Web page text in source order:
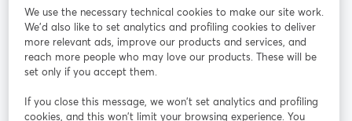
Tham gia cùng chúng tôi
thảo
web
Facebook
mở trong tab mới
(Twitter)
YouTube
Instagram
mở trong tab mới
LinkedIn
mở trong tab mới
We use the necessary technical cookies to make our site work.
We'd also like to set analytics and profiling cookies to deliver
more relevant ads, improve our products and services, and
reach more people who may love our products. These will be
set only if you accept them.
If you close this message, we won’t set analytics and profiling
cookies, and this won’t limit your browsing experience. You